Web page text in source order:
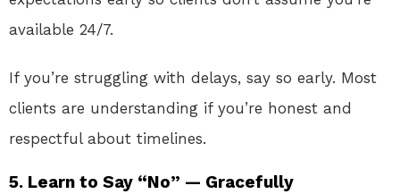
available 24/7.
If you’re struggling with delays, say so early. Most
clients are understanding if you’re honest and
respectful about timelines.
5. Learn to Say “No” — Gracefully